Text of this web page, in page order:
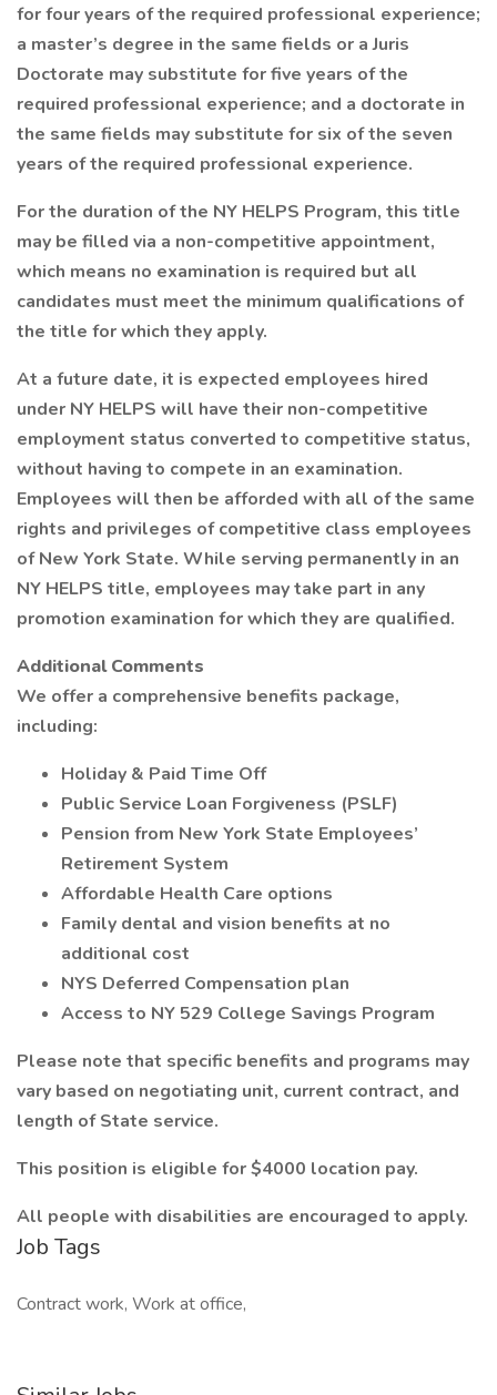
for four years of the required professional experience;
a master’s degree in the same fields or a Juris
Doctorate may substitute for five years of the
required professional experience; and a doctorate in
the same fields may substitute for six of the seven
years of the required professional experience.
For the duration of the NY HELPS Program, this title
may be filled via a non-competitive appointment,
which means no examination is required but all
candidates must meet the minimum qualifications of
the title for which they apply.
At a future date, it is expected employees hired
under NY HELPS will have their non-competitive
employment status converted to competitive status,
without having to compete in an examination.
Employees will then be afforded with all of the same
rights and privileges of competitive class employees
of New York State. While serving permanently in an
NY HELPS title, employees may take part in any
promotion examination for which they are qualified.
Additional Comments
We offer a comprehensive benefits package,
including:
Holiday & Paid Time Off
Public Service Loan Forgiveness (PSLF)
Pension from New York State Employees’
Retirement System
Affordable Health Care options
Family dental and vision benefits at no
additional cost
NYS Deferred Compensation plan
Access to NY 529 College Savings Program
Please note that specific benefits and programs may
vary based on negotiating unit, current contract, and
length of State service.
This position is eligible for $4000 location pay.
All people with disabilities are encouraged to apply.
Job Tags
Contract work, Work at office,